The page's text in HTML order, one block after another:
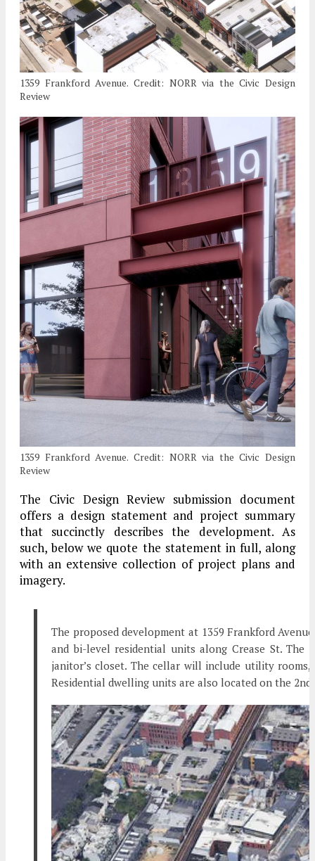
1359 Frankford Avenue. Credit: NORR via the Civic Design
Review
1359 Frankford Avenue. Credit: NORR via the Civic Design
Review
The Civic Design Review submission document
offers a design statement and project summary
that succinctly describes the development. As
such, below we quote the statement in full, along
with an extensive collection of project plans and
imagery.
The proposed development at 1359 Frankford
and bi-level residential units along Crease St. The
janitor’s closet. The cellar will include utility
Residential dwelling units are also located on the